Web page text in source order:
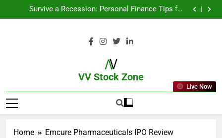
Survive a Recession: Personal Finance Tips for
Uncertain Times
Which Industries Dominate the 2025 Stock Market —
From Garage to Global , IPOs That Launched Legends
Survive a Recession: Personal Finance Tips for
And Why You Should Care
What If You Had Invested ₹10,000 in These Indian
VV Stock Zone
The Ultimate Guide To Market News
And Blogs
Live Now
Home Emcure Pharmaceuticals IPO Review